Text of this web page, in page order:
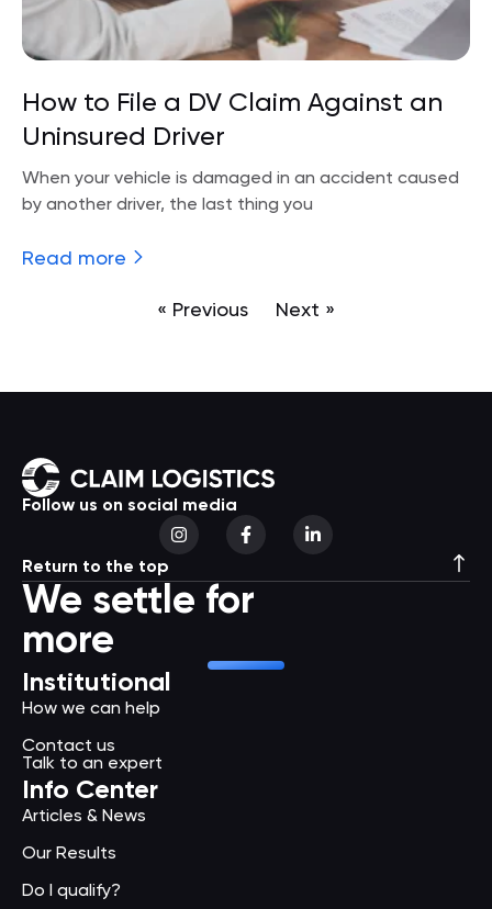
How to File a DV Claim Against an
Uninsured Driver
When your vehicle is damaged in an accident caused
by another driver, the last thing you
Read more
« Previous Next »
Follow us on social media
Return to the top
We settle for
more
Institutional
How we can help
Contact us
Talk to an expert
Info Center
Articles & News
Our Results
Do I qualify?